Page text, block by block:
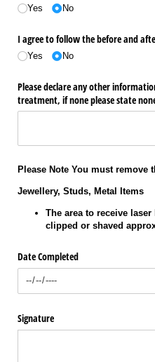
Yes No
I agree to follow the before and
Yes No
Please declare any other
treatment, if none please state
Please Note You must remove
Jewellery, Studs, Metal Items
The area to receive
clipped or shaved
Date Completed
Signature